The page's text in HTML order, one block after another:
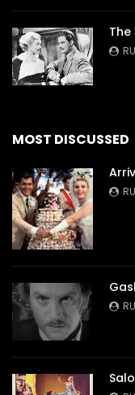
The
MOST DISCUSSED